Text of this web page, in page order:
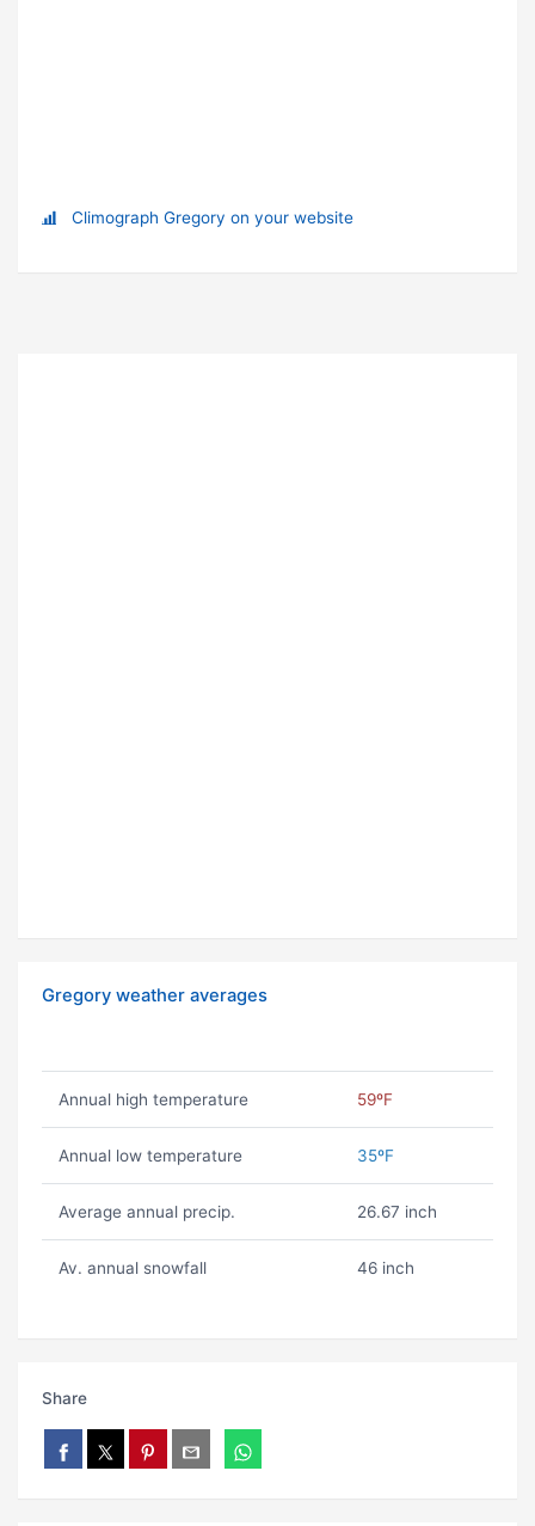
Climograph Gregory on your website
Gregory weather averages
Annual high temperature 59ºF
Annual low temperature 35ºF
Average annual precip. 26.67 inch
Av. annual snowfall 46 inch
Share